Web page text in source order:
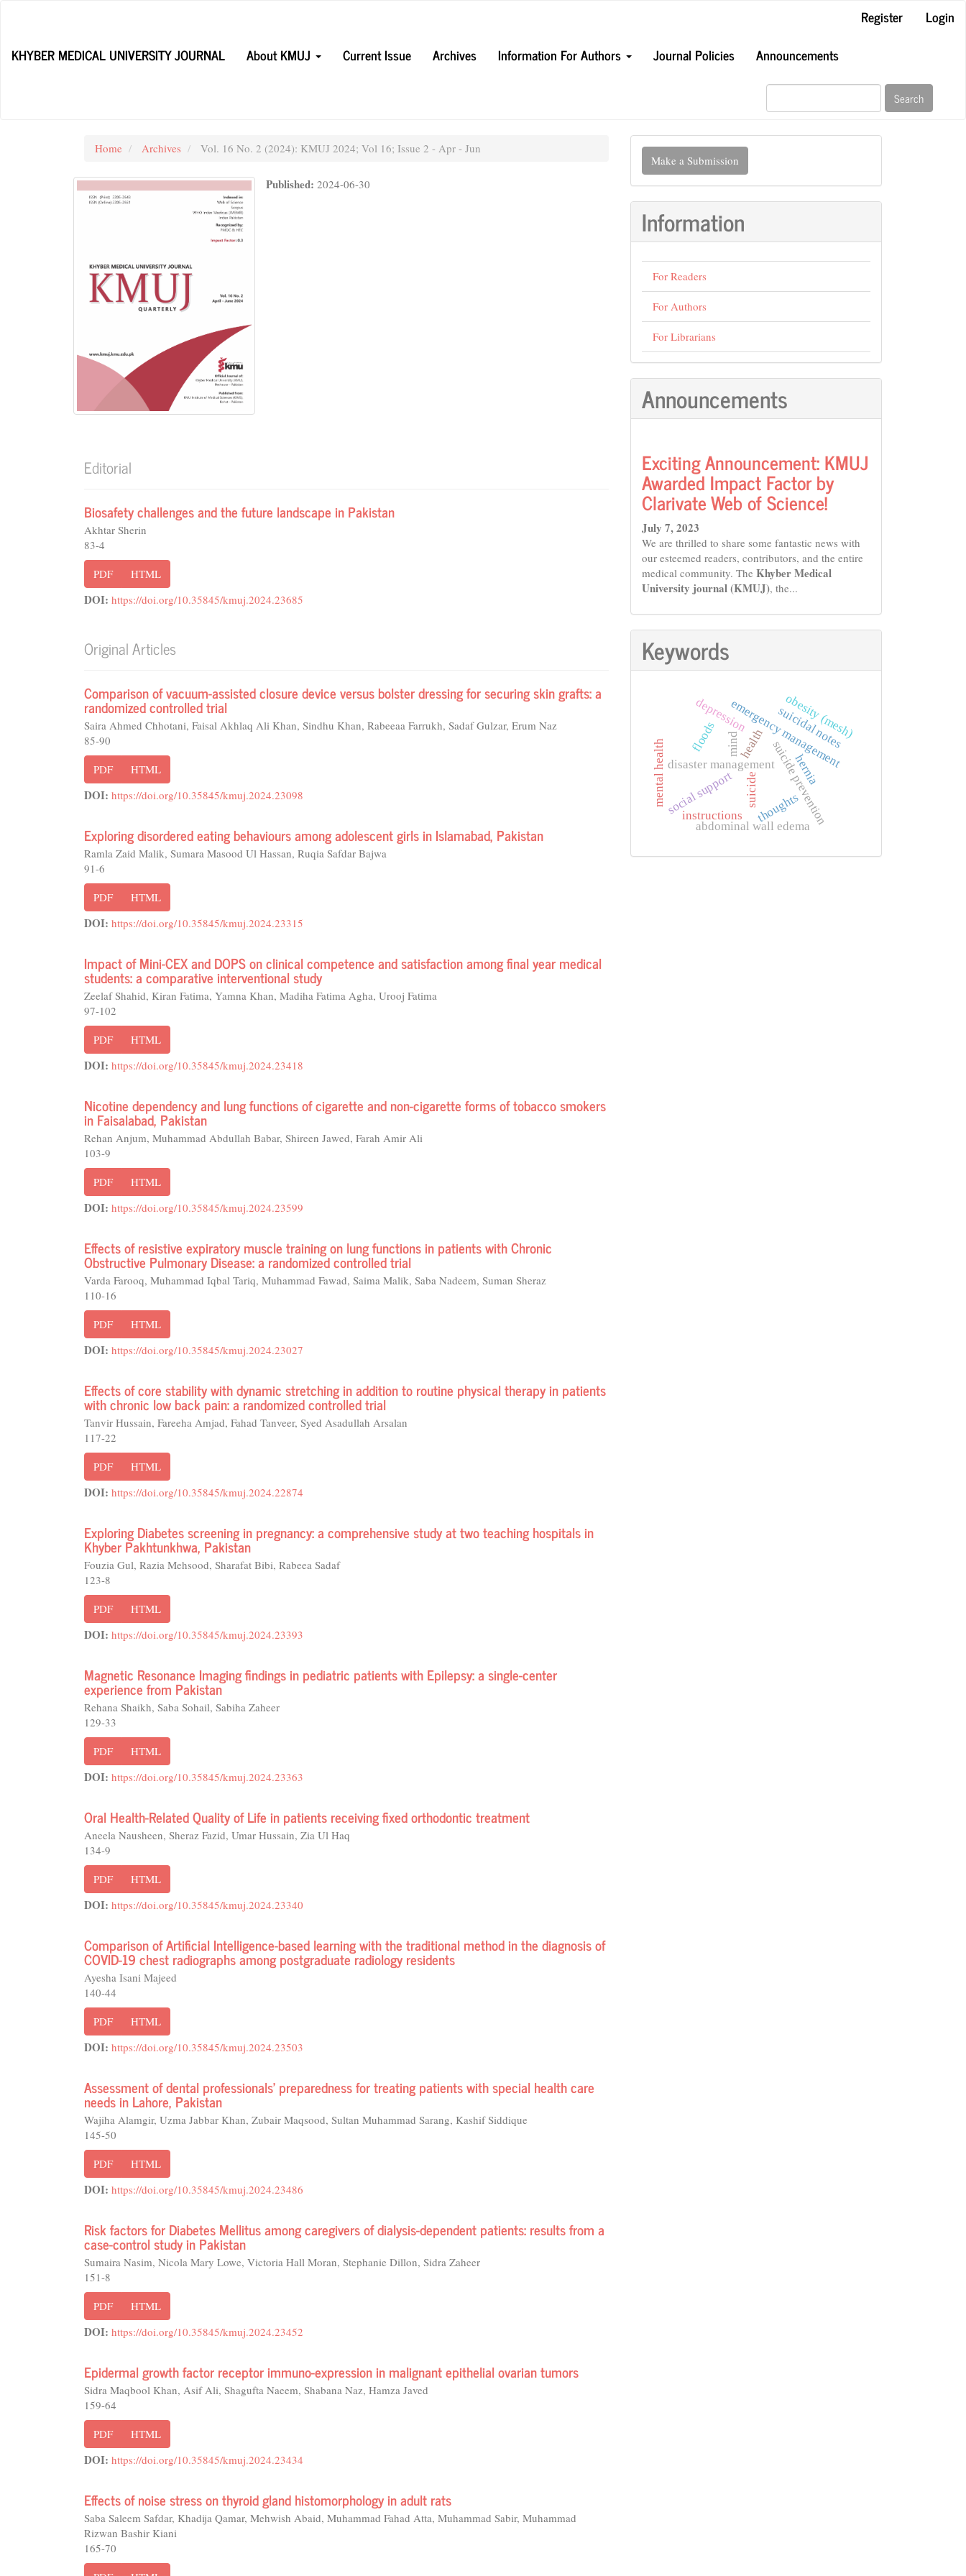
Content
Register
Login
KHYBER MEDICAL UNIVERSITY JOURNAL
About KMUJ Current Issue Archives Information For Authors Journal Policies Announcements
Search
Home Archives Vol. 16 No. 2 (2024): KMUJ 2024; Vol 16; Issue 2 - Apr - Jun
Published:2024-06-30
Editorial
Biosafety challenges and the future landscape in Pakistan
Akhtar Sherin
83-4
PDF HTML
DOI: https://doi.org/10.35845/kmuj.2024.23685
Original Articles
Comparison of vacuum-assisted closure device versus bolster dressing for securing skin grafts: a
randomized controlled trial
Saira Ahmed Chhotani, Faisal Akhlaq Ali Khan, Sindhu Khan, Rabeeaa Farrukh, Sadaf Gulzar, Erum Naz
85-90
PDF HTML
DOI: https://doi.org/10.35845/kmuj.2024.23098
Exploring disordered eating behaviours among adolescent girls in Islamabad, Pakistan
Ramla Zaid Malik, Sumara Masood Ul Hassan, Ruqia Safdar Bajwa
91-6
PDF HTML
DOI: https://doi.org/10.35845/kmuj.2024.23315
Impact of Mini-CEX and DOPS on clinical competence and satisfaction among final year medical
students: a comparative interventional study
Zeelaf Shahid, Kiran Fatima, Yamna Khan, Madiha Fatima Agha, Urooj Fatima
97-102
PDF HTML
DOI: https://doi.org/10.35845/kmuj.2024.23418
Nicotine dependency and lung functions of cigarette and non-cigarette forms of tobacco smokers
in Faisalabad, Pakistan
Rehan Anjum, Muhammad Abdullah Babar, Shireen Jawed, Farah Amir Ali
103-9
PDF HTML
DOI: https://doi.org/10.35845/kmuj.2024.23599
Effects of resistive expiratory muscle training on lung functions in patients with Chronic
Obstructive Pulmonary Disease: a randomized controlled trial
Varda Farooq, Muhammad Iqbal Tariq, Muhammad Fawad, Saima Malik, Saba Nadeem, Suman Sheraz
110-16
PDF HTML
DOI: https://doi.org/10.35845/kmuj.2024.23027
Effects of core stability with dynamic stretching in addition to routine physical therapy in patients
with chronic low back pain: a randomized controlled trial
Tanvir Hussain, Fareeha Amjad, Fahad Tanveer, Syed Asadullah Arsalan
117-22
PDF HTML
DOI: https://doi.org/10.35845/kmuj.2024.22874
Exploring Diabetes screening in pregnancy: a comprehensive study at two teaching hospitals in
Khyber Pakhtunkhwa, Pakistan
Fouzia Gul, Razia Mehsood, Sharafat Bibi, Rabeea Sadaf
123-8
PDF HTML
DOI: https://doi.org/10.35845/kmuj.2024.23393
Magnetic Resonance Imaging findings in pediatric patients with Epilepsy: a single-center
experience from Pakistan
Rehana Shaikh, Saba Sohail, Sabiha Zaheer
129-33
PDF HTML
DOI: https://doi.org/10.35845/kmuj.2024.23363
Oral Health-Related Quality of Life in patients receiving fixed orthodontic treatment
Aneela Nausheen, Sheraz Fazid, Umar Hussain, Zia Ul Haq
134-9
PDF HTML
DOI: https://doi.org/10.35845/kmuj.2024.23340
Comparison of Artificial Intelligence-based learning with the traditional method in the diagnosis of
COVID-19 chest radiographs among postgraduate radiology residents
Ayesha Isani Majeed
140-44
PDF HTML
DOI: https://doi.org/10.35845/kmuj.2024.23503
Assessment of dental professionals' preparedness for treating patients with special health care
needs in Lahore, Pakistan
Wajiha Alamgir, Uzma Jabbar Khan, Zubair Maqsood, Sultan Muhammad Sarang, Kashif Siddique
145-50
PDF HTML
DOI: https://doi.org/10.35845/kmuj.2024.23486
Risk factors for Diabetes Mellitus among caregivers of dialysis-dependent patients: results from a
case-control study in Pakistan
Sumaira Nasim, Nicola Mary Lowe, Victoria Hall Moran, Stephanie Dillon, Sidra Zaheer
151-8
PDF HTML
DOI: https://doi.org/10.35845/kmuj.2024.23452
Epidermal growth factor receptor immuno-expression in malignant epithelial ovarian tumors
Sidra Maqbool Khan, Asif Ali, Shagufta Naeem, Shabana Naz, Hamza Javed
159-64
PDF HTML
DOI: https://doi.org/10.35845/kmuj.2024.23434
Effects of noise stress on thyroid gland histomorphology in adult rats
Saba Saleem Safdar, Khadija Qamar, Mehwish Abaid, Muhammad Fahad Atta, Muhammad Sabir, Muhammad
Rizwan Bashir Kiani
165-70
Make
Submission
Make a Submission
Information
For Readers
For Authors
For Librarians
Announcements
Exciting Announcement: KMUJ
Awarded Impact Factor by
Clarivate Web of Science!
July 7, 2023
We are thrilled to share some fantastic news with
our esteemed readers, contributors, and the entire
medical community. The Khyber Medical
University journal (KMUJ), the...
Keywords
floods health
disaster managementemergency management
suicide
suicidal notes
suicide prevention
mind
thoughts
mental health
depression
social support hernia
abdominal wall edema
obesity (mesh)
instructions